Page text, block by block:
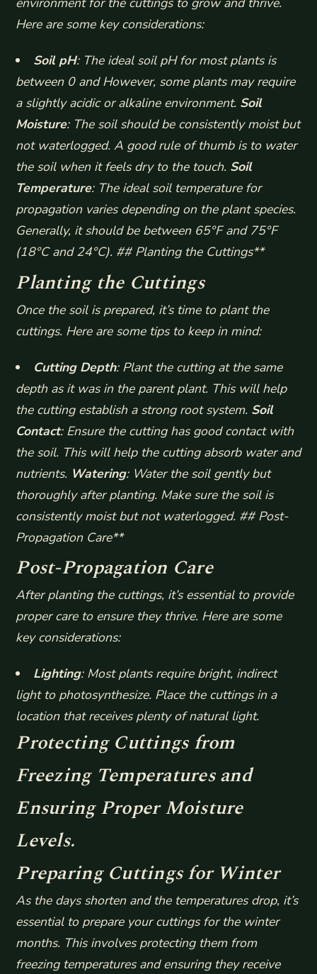
Here are some key considerations:
Soil pH: The ideal soil pH for most plants is
between 0 and However, some plants may require
a slightly acidic or alkaline environment. Soil
Moisture: The soil should be consistently moist but
not waterlogged. A good rule of thumb is to water
the soil when it feels dry to the touch. Soil
Temperature: The ideal soil temperature for
propagation varies depending on the plant species.
Generally, it should be between 65°F and 75°F
(18°C and 24°C). ## Planting the Cuttings**
Planting the Cuttings
Once the soil is prepared, it’s time to plant the
cuttings. Here are some tips to keep in mind:
Cutting Depth: Plant the cutting at the same
depth as it was in the parent plant. This will help
the cutting establish a strong root system. Soil
Contact: Ensure the cutting has good contact with
the soil. This will help the cutting absorb water and
nutrients. Watering: Water the soil gently but
thoroughly after planting. Make sure the soil is
consistently moist but not waterlogged. ## Post-
Propagation Care**
Post-Propagation Care
After planting the cuttings, it’s essential to provide
proper care to ensure they thrive. Here are some
key considerations:
Lighting: Most plants require bright, indirect
light to photosynthesize. Place the cuttings in a
location that receives plenty of natural light.
Protecting Cuttings from
Freezing Temperatures and
Ensuring Proper Moisture
Levels.
Preparing Cuttings for Winter
As the days shorten and the temperatures drop, it’s
essential to prepare your cuttings for the winter
months. This involves protecting them from
freezing temperatures and ensuring they receive